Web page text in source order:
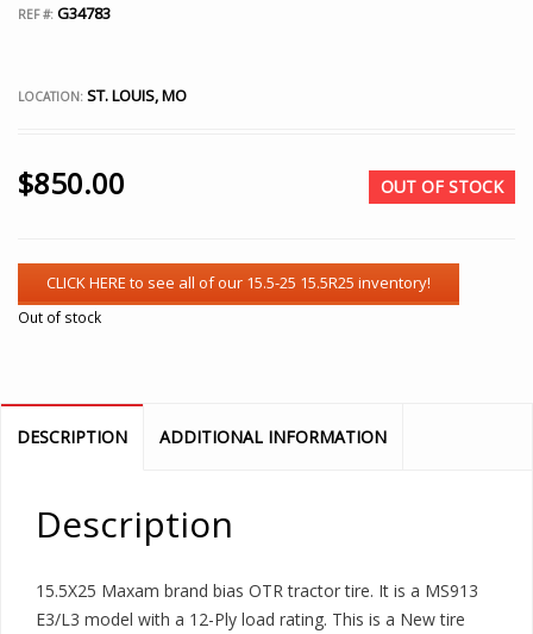
REF #: G34783
LOCATION: ST. LOUIS, MO
$850.00 OUT OF STOCK
Out of stock
DESCRIPTION ADDITIONAL INFORMATION
Description
15.5X25 Maxam brand bias OTR tractor tire. It is a MS913
E3/L3 model with a 12-Ply load rating. This is a New tire